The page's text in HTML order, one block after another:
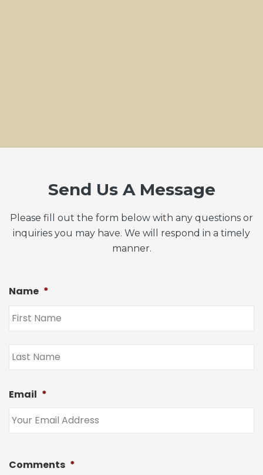
Send Us A Message
Please fill out the form below with any questions or
inquiries you may have. We will respond in a timely
manner.
Name *
Email *
Comments *